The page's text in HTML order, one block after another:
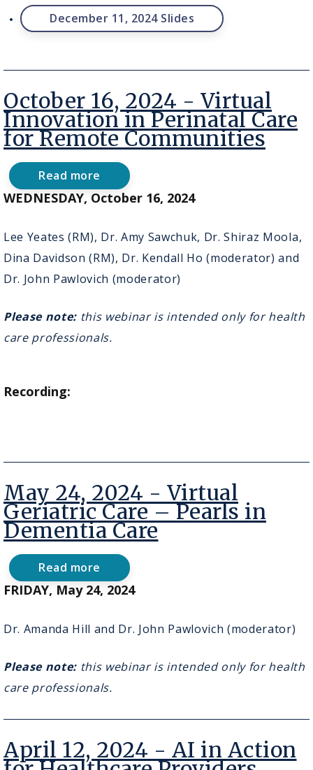
December 11, 2024 Slides
October 16, 2024 - Virtual
Innovation in Perinatal Care
for Remote Communities
Read more
about
October
16,
-
Virtual
Innovation
in
Perinatal
for
Communities
WEDNESDAY, October 16, 2024
Lee Yeates (RM), Dr. Amy Sawchuk, Dr. Shiraz Moola,
Dina Davidson (RM), Dr. Kendall Ho (moderator) and
Dr. John Pawlovich (moderator)
Please note: this webinar is intended only for health
care professionals.
Recording:
May 24, 2024 - Virtual
Geriatric Care – Pearls in
Dementia Care
Read more
about
May
24,
-
Care
Pearls
Dementia
FRIDAY, May 24, 2024
Dr. Amanda Hill and Dr. John Pawlovich (moderator)
Please note: this webinar is intended only for health
care professionals.
April 12, 2024 - AI in Action